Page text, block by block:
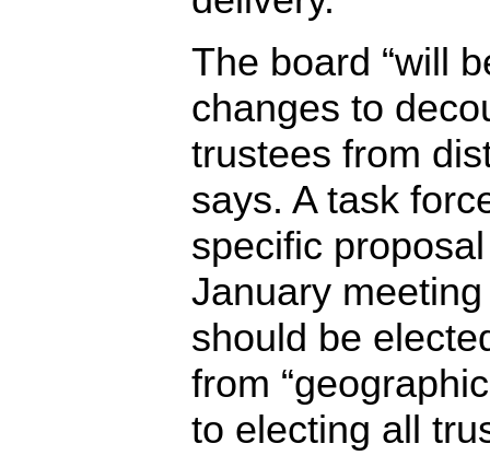
The board “will
changes to
trustees from
says. A task
specific
January
should be
from
to electing all